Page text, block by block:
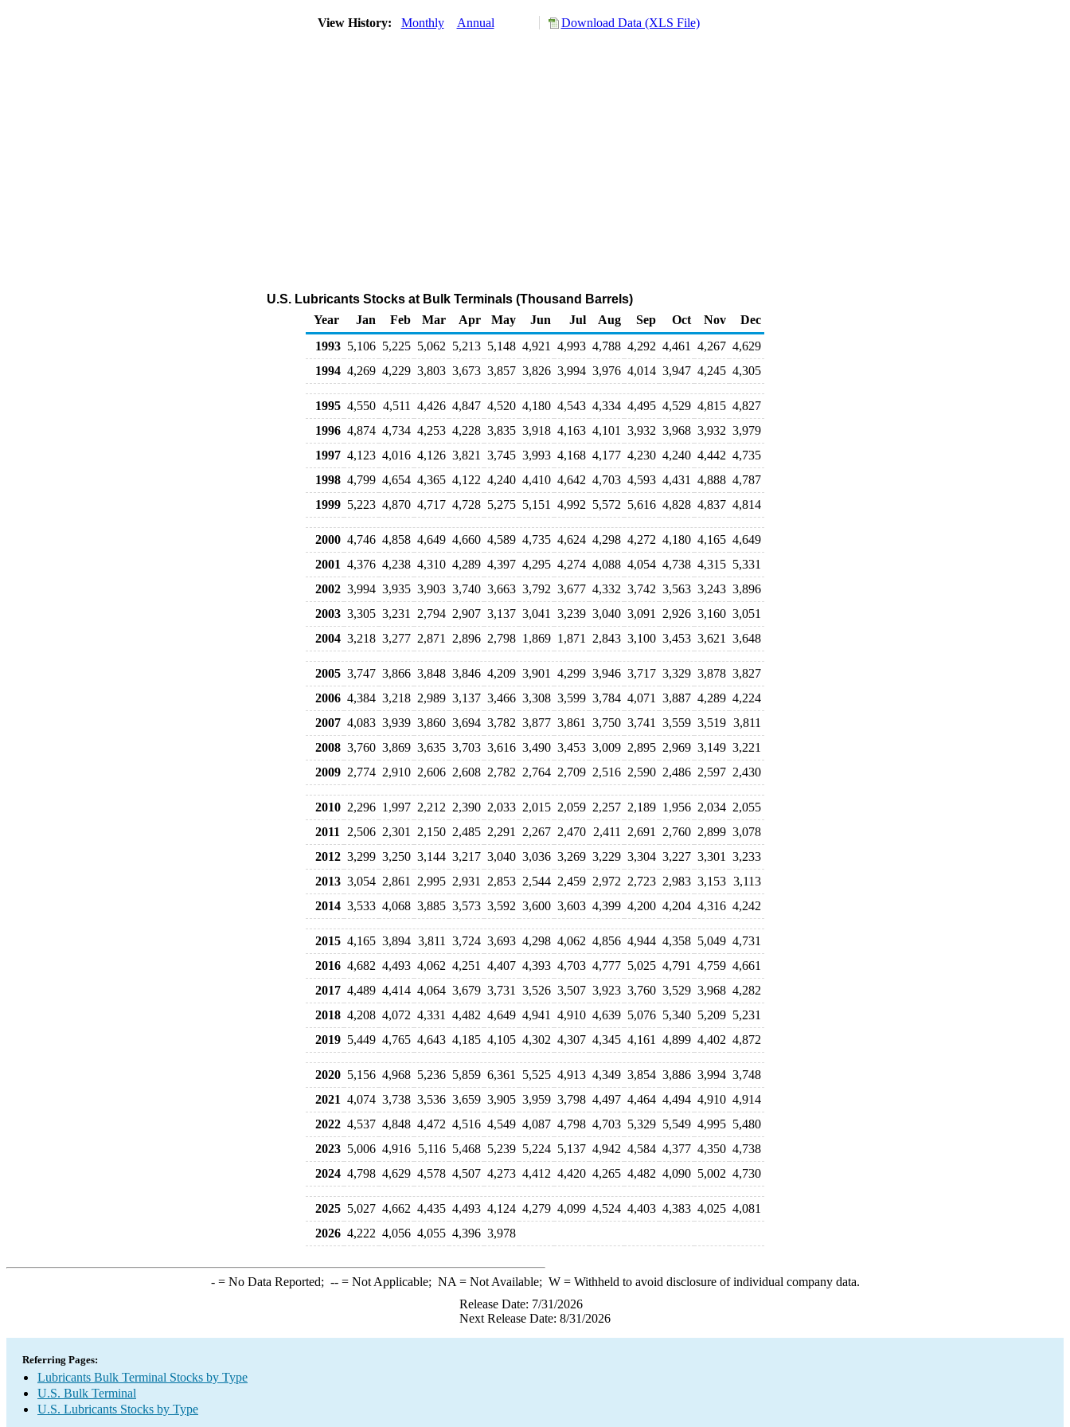
View History: Monthly Annual Download Data (XLS File)
U.S. Lubricants Stocks at Bulk Terminals (Thousand Barrels)
Year
Jan Feb Mar Apr May Jun Jul Aug Sep Oct Nov
Dec
1993 5,106 5,225 5,062 5,213 5,148 4,921 4,993 4,788 4,292 4,461 4,267 4,629
1994 4,269 4,229 3,803 3,673 3,857 3,826 3,994 3,976 4,014 3,947 4,245 4,305
1995 4,550 4,511 4,426 4,847 4,520 4,180 4,543 4,334 4,495 4,529 4,815 4,827
1996 4,874 4,734 4,253 4,228 3,835 3,918 4,163 4,101 3,932 3,968 3,932 3,979
1997 4,123 4,016 4,126 3,821 3,745 3,993 4,168 4,177 4,230 4,240 4,442 4,735
1998 4,799 4,654 4,365 4,122 4,240 4,410 4,642 4,703 4,593 4,431 4,888 4,787
1999 5,223 4,870 4,717 4,728 5,275 5,151 4,992 5,572 5,616 4,828 4,837 4,814
2000 4,746 4,858 4,649 4,660 4,589 4,735 4,624 4,298 4,272 4,180 4,165 4,649
2001 4,376 4,238 4,310 4,289 4,397 4,295 4,274 4,088 4,054 4,738 4,315 5,331
2002 3,994 3,935 3,903 3,740 3,663 3,792 3,677 4,332 3,742 3,563 3,243 3,896
2003 3,305 3,231 2,794 2,907 3,137 3,041 3,239 3,040 3,091 2,926 3,160 3,051
2004 3,218 3,277 2,871 2,896 2,798 1,869 1,871 2,843 3,100 3,453 3,621 3,648
2005 3,747 3,866 3,848 3,846 4,209 3,901 4,299 3,946 3,717 3,329 3,878 3,827
2006 4,384 3,218 2,989 3,137 3,466 3,308 3,599 3,784 4,071 3,887 4,289 4,224
2007 4,083 3,939 3,860 3,694 3,782 3,877 3,861 3,750 3,741 3,559 3,519 3,811
2008 3,760 3,869 3,635 3,703 3,616 3,490 3,453 3,009 2,895 2,969 3,149 3,221
2009 2,774 2,910 2,606 2,608 2,782 2,764 2,709 2,516 2,590 2,486 2,597 2,430
2010 2,296 1,997 2,212 2,390 2,033 2,015 2,059 2,257 2,189 1,956 2,034 2,055
2011
2,506 2,301 2,150 2,485 2,291 2,267 2,470 2,411 2,691 2,760 2,899 3,078
2012 3,299 3,250 3,144 3,217 3,040 3,036 3,269 3,229 3,304 3,227 3,301
3,233
2013 3,054 2,861 2,995 2,931 2,853 2,544 2,459 2,972 2,723 2,983 3,153 3,113
2014 3,533 4,068 3,885 3,573 3,592 3,600 3,603 4,399 4,200 4,204 4,316 4,242
2015 4,165 3,894 3,811 3,724 3,693 4,298 4,062 4,856 4,944 4,358 5,049 4,731
2016 4,682 4,493 4,062 4,251 4,407 4,393 4,703 4,777 5,025 4,791 4,759 4,661
2017 4,489 4,414 4,064 3,679 3,731 3,526 3,507 3,923 3,760 3,529 3,968 4,282
2018 4,208 4,072 4,331 4,482 4,649 4,941 4,910 4,639 5,076 5,340 5,209 5,231
2019 5,449 4,765 4,643 4,185 4,105 4,302 4,307 4,345 4,161 4,899 4,402 4,872
2020 5,156 4,968 5,236 5,859 6,361 5,525 4,913 4,349 3,854 3,886 3,994 3,748
2021 4,074 3,738 3,536 3,659 3,905 3,959 3,798 4,497 4,464 4,494 4,910 4,914
2022 4,537 4,848 4,472 4,516 4,549 4,087 4,798 4,703 5,329 5,549 4,995 5,480
2023 5,006 4,916 5,116 5,468 5,239 5,224 5,137 4,942 4,584 4,377 4,350 4,738
2024 4,798 4,629 4,578 4,507 4,273 4,412 4,420 4,265 4,482 4,090 5,002 4,730
2025 5,027 4,662 4,435 4,493 4,124 4,279 4,099 4,524 4,403 4,383 4,025 4,081
2026 4,222 4,056 4,055 4,396 3,978
-= No Data Reported; --= Not Applicable; NA = Not Available; W= Withheld to avoid disclosure of individual company data.
Release Date: 7/31/2026
Next Release Date: 8/31/2026
Referring Pages:
Lubricants Bulk Terminal Stocks by Type
U.S. Bulk Terminal
U.S. Lubricants Stocks by Type